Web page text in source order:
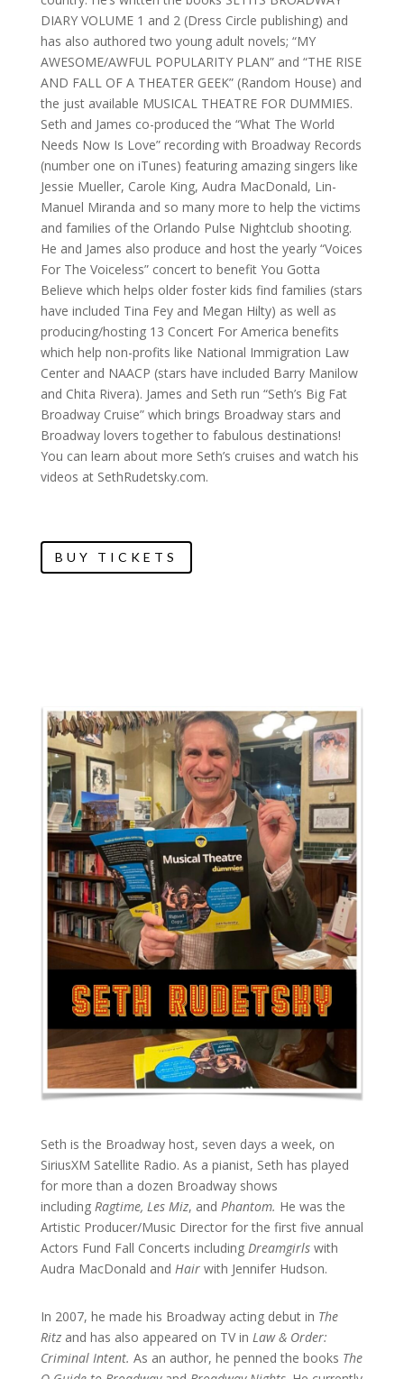
DIARY VOLUME 1 and 2 (Dress Circle publishing) and
has also authored two young adult novels; “MY
AWESOME/AWFUL POPULARITY PLAN” and “THE RISE
AND FALL OF A THEATER GEEK” (Random House) and
the just available MUSICAL THEATRE FOR DUMMIES.
Seth and James co-produced the “What The World
Needs Now Is Love” recording with Broadway Records
(number one on iTunes) featuring amazing singers like
Jessie Mueller, Carole King, Audra MacDonald, Lin-
Manuel Miranda and so many more to help the victims
and families of the Orlando Pulse Nightclub shooting.
He and James also produce and host the yearly “Voices
For The Voiceless” concert to benefit You Gotta
Believe which helps older foster kids find families (stars
have included Tina Fey and Megan Hilty) as well as
producing/hosting 13 Concert For America benefits
which help non-profits like National Immigration Law
Center and NAACP (stars have included Barry Manilow
and Chita Rivera). James and Seth run “Seth’s Big Fat
Broadway Cruise” which brings Broadway stars and
Broadway lovers together to fabulous destinations!
You can learn about more Seth’s cruises and watch his
videos at SethRudetsky.com.
BUY TICKETS
Seth is the Broadway host, seven days a week, on
SiriusXM Satellite Radio. As a pianist, Seth has played
for more than a dozen Broadway shows
including Ragtime, Les Miz, and Phantom. He was the
Artistic Producer/Music Director for the first five annual
Actors Fund Fall Concerts including Dreamgirlswith
Audra MacDonald and Hairwith Jennifer Hudson.
In 2007, he made his Broadway acting debut in The
Ritz and has also appeared on TV in Law & Order:
Criminal Intent. As an author, he penned the books The